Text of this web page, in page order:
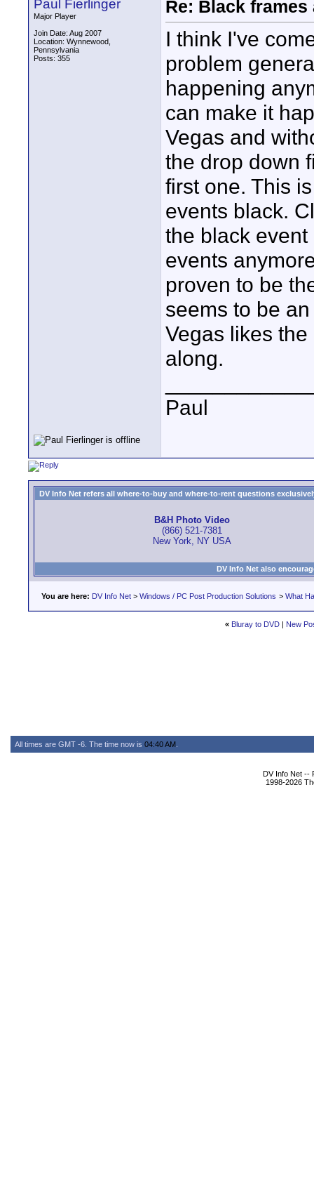
Paul Fierlinger
Major Player
Join Date: Aug 2007
Location: Wynnewood,
Pennsylvania
Posts: 355
Re: Black frames
I think I've
problem
happening
can make it
Vegas and
the drop down
first one. This
events black.
the black
events
proven to be
seems to be
Vegas likes
along.
Paul
DV Info Net refers all where-to-buy and where-to-rent questions
B&H Photo Video
(866) 521-7381
New York, NY USA
DV Info Net also
You are here: DV Info Net > Windows / PC Post Production Solutions > What
« Bluray to DVD | New
All times are GMT -6. The time now is 04:40 AM
DV Info Net --
1998-2026